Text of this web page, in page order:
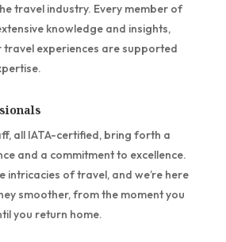
travel industry. Every member of
knowledge and insights,
travel experiences are supported
all IATA-certified, bring forth a
and a commitment to excellence.
intricacies of travel, and we’re here
smoother, from the moment you
you return home.